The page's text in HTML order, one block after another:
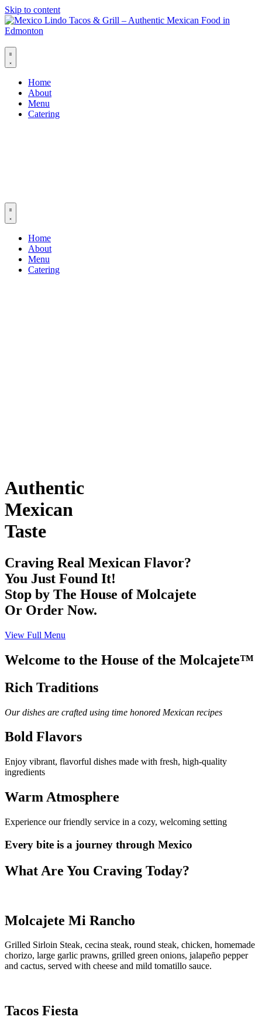
Skip to content
Home
About
Menu
Catering
Home
About
Menu
Catering
Authentic
Mexican
Taste
Craving Real Mexican Flavor?
You Just Found It!
Stop by The House of Molcajete
Or Order Now.
View Full Menu
Welcome to the House of the Molcajete™
Rich Traditions
Our dishes are crafted using time honored Mexican recipes
Bold Flavors
Enjoy vibrant, flavorful dishes made with fresh, high-quality
ingredients
Warm Atmosphere
Experience our friendly service in a cozy, welcoming setting
Every bite is a journey through Mexico
What Are You Craving Today?
Molcajete Mi Rancho
Grilled Sirloin Steak, cecina steak, round steak, chicken, homemade
chorizo, large garlic prawns, grilled green onions, jalapeño pepper
and cactus, served with cheese and mild tomatillo sauce.
Tacos Fiesta